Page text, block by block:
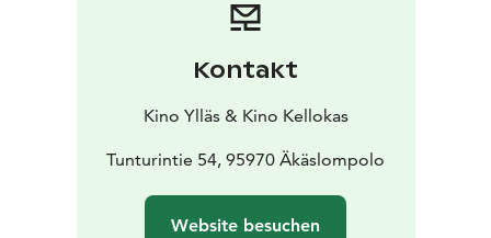
Kontakt
Kino Ylläs & Kino Kellokas
Tunturintie 54, 95970 Äkäslompolo
Website besuchen